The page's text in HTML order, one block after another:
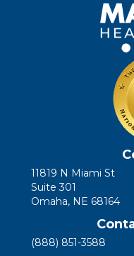
11819 N Miami St
Suite 301
Omaha, NE 68164
(888) 851-3588